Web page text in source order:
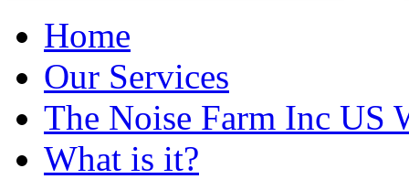
Home
Our Services
The Noise Farm Inc US
What is it?